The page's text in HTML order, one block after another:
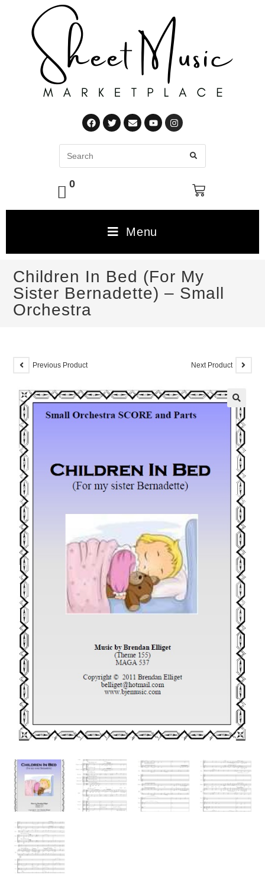
0
Menu
Children In Bed (For My
Sister Bernadette) – Small
Orchestra
Previous Product Next Product
🔍